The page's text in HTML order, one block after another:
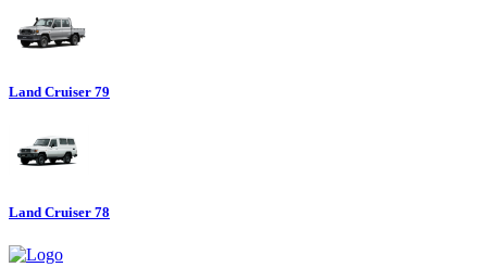
Land Cruiser 79
Land Cruiser 78